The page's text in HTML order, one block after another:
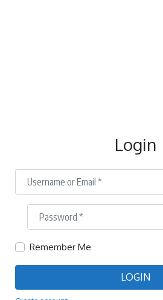
Login
Username or Email*
Password
Remember Me
LOGIN